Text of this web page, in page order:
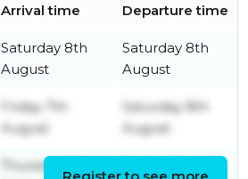
Arrival time Departure time
Saturday 8th
August
Saturday 8th
August
Friday 7th
August
Saturday 8th
August
Thursday 6th